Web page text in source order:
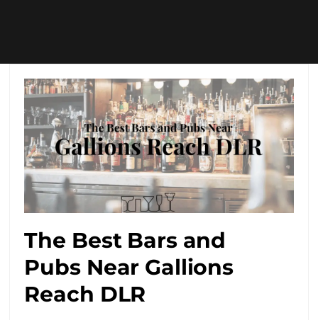
The Best Bars and
Pubs Near Gallions
Reach DLR